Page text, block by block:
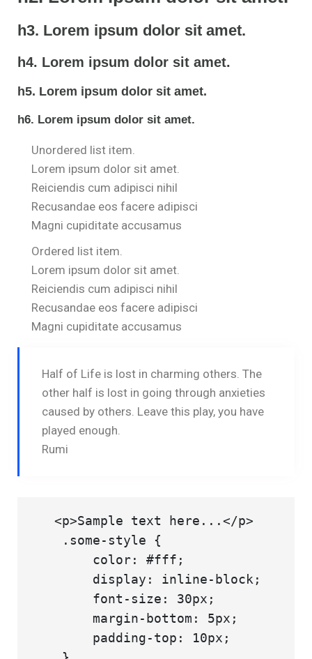
h3. Lorem ipsum dolor sit amet.
h4. Lorem ipsum dolor sit amet.
h5. Lorem ipsum dolor sit amet.
h6. Lorem ipsum dolor sit amet.
Unordered list item.
Lorem ipsum dolor sit amet.
Reiciendis cum adipisci nihil
Recusandae eos facere adipisci
Magni cupiditate accusamus
Ordered list item.
Lorem ipsum dolor sit amet.
Reiciendis cum adipisci nihil
Recusandae eos facere adipisci
Magni cupiditate accusamus
Half of Life is lost in charming others. The
other half is lost in going through anxieties
caused by others. Leave this play, you have
played enough.
Rumi